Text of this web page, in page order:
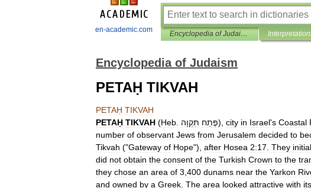
en-academic.com Encyclopedia of Judaism
Encyclopedia of Judaism
PETAḤ TIKVAH
PETAḤ TIKVAH
PETAḤ TIKVAH (Heb פֶּתַח תִּקְוָה ), city in Israel's Coastal
number of observant Jews from Jerusalem decided to
Tikvah ("Gateway of Hope"), after Hosea 2:17 They
did not obtain the consent of the Turkish Crown to the
they chose an area of 3 400 dunams near the Yarkon
and owned by a Greek The area looked attractive with its